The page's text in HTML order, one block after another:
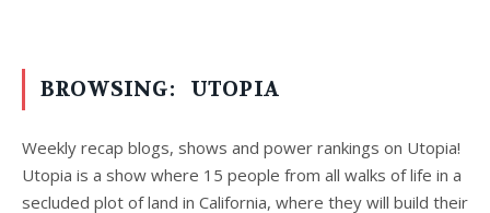
BROWSING: UTOPIA
Weekly recap blogs, shows and power rankings on Utopia!
Utopia is a show where 15 people from all walks of life in a
secluded plot of land in California, where they will build their